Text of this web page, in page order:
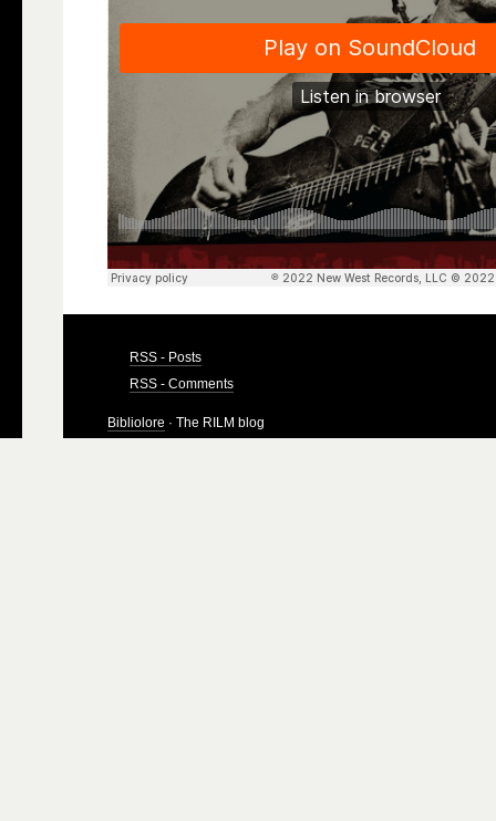
RSS - Posts
RSS - Comments
Bibliolore · The RILM blog